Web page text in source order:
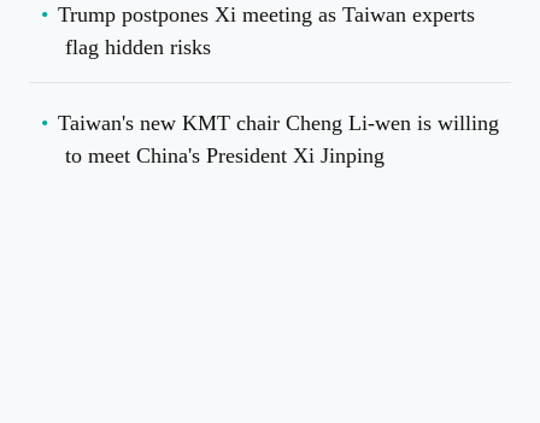
Trump postpones Xi meeting as Taiwan experts
flag hidden risks
Taiwan's new KMT chair Cheng Li-wen is willing
to meet China's President Xi Jinping